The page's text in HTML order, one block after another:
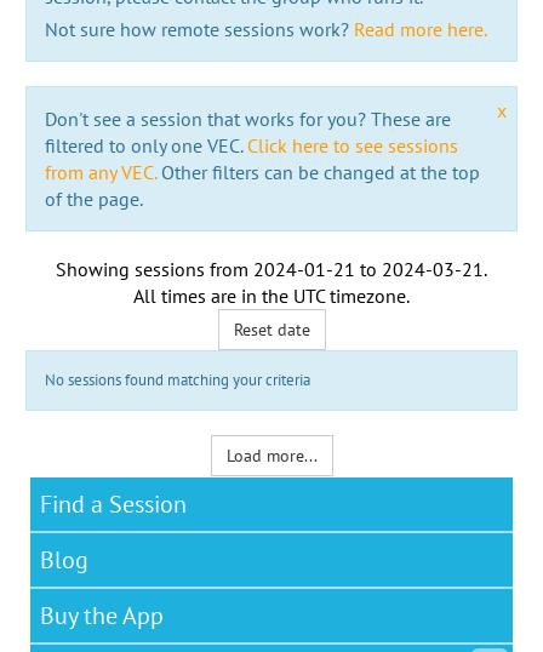
Not sure how remote sessions work? Read more here.
x
Don't see a session that works for you? These are
filtered to only one VEC. Click here to see sessions
from any VEC.Other filters can be changed at the top
of the page.
Showing sessions from 2024-01-21 to 2024-03-21 .
All times are in the UTC timezone.
Reset date
No sessions found matching your criteria
Load more...
Find a Session
Blog
Buy the App